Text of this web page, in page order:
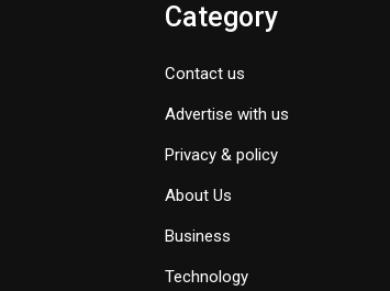
Category
Contact us
Advertise with us
Privacy & policy
About Us
Business
Technology